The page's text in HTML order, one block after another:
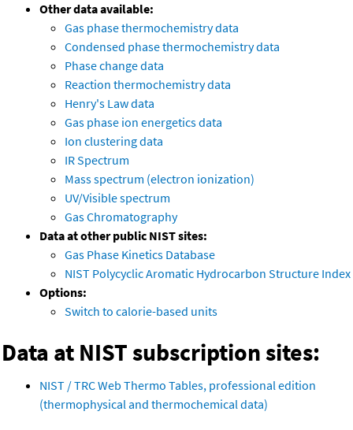
Other data available:
Gas phase thermochemistry data
Condensed phase thermochemistry data
Phase change data
Reaction thermochemistry data
Henry's Law data
Gas phase ion energetics data
Ion clustering data
IR Spectrum
Mass spectrum (electron ionization)
UV/Visible spectrum
Gas Chromatography
Data at other public NIST sites:
Gas Phase Kinetics Database
NIST Polycyclic Aromatic Hydrocarbon Structure Index
Options:
Switch to calorie-based units
Data at NIST subscription sites:
NIST / TRC Web Thermo Tables, professional edition
(thermophysical and thermochemical data)